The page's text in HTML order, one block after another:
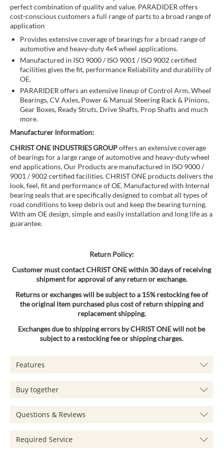
perfect combination of quality and value. PARADIDER offers
cost-conscious customers a full range of parts to a broad range of
application
Provides extensive coverage of bearings for a broad range of
automotive and heavy-duty 4x4 wheel applications.
Manufactured in ISO 9000 / ISO 9001 / ISO 9002 certified
facilities gives the fit, performance Reliability and durability of
OE.
PARARIDER offers an extensive lineup of Control Arm, Wheel
Bearings, CV Axles, Power & Manual Steering Rack & Pinions,
Gear Boxes, Ready Struts, Drive Shafts, Prop Shafts and much
more.
Manufacturer Information:
CHRIST ONE INDUSTRIES GROUPoffers an extensive coverage
of bearings for a large range of automotive and heavy-duty wheel
end applications. Our Products are manufactured in ISO 9000 /
9001 / 9002 certified facilities. CHRIST ONE products delivers the
look, feel, fit and performance of OE. Manufactured with Internal
bearing seals that are specifically designed to combat all types of
road conditions to keep debris out and keep the bearing turning.
With am OE design, simple and easily installation and long life as a
guarantee.
Return Policy:
Customer must contact CHRIST ONE within 30 days of receiving
shipment for approval of any return or exchange.
Returns or exchanges will be subject to a 15% restocking fee of
the original item purchased plus cost of return shipping and
replacement shipping.
Exchanges due to shipping errors by CHRIST ONE will not be
subject to a restocking fee or shipping charges.
Features
Buy together
Questions & Reviews
Required Service